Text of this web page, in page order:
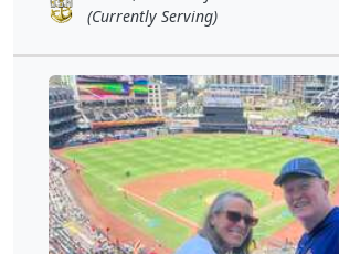
(Currently Serving)